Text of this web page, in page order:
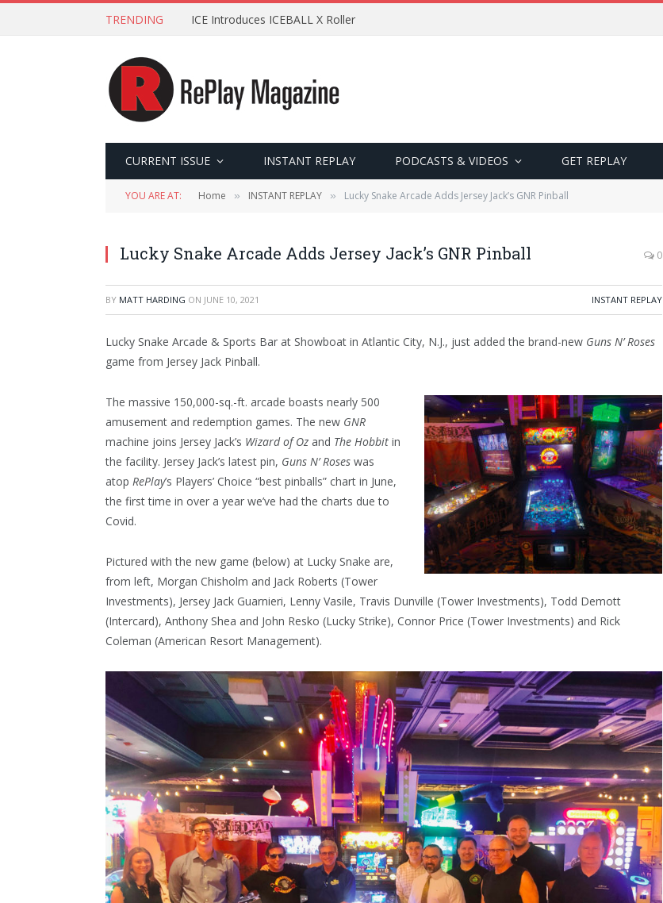
TRENDING ICE Introduces ICEBALL X Roller
CURRENT ISSUE INSTANT REPLAY PODCASTS & VIDEOS GET REPLAY
YOU ARE AT: Home » INSTANT REPLAY » Lucky Snake Arcade Adds Jersey Jack’s GNR Pinball
Lucky Snake Arcade Adds Jersey Jack’s GNR Pinball 0
BY MATT HARDING ON JUNE 10, 2021 INSTANT REPLAY
Lucky Snake Arcade & Sports Bar at Showboat in Atlantic City, N.J., just added the brand-new Guns N’ Roses
game from Jersey Jack Pinball.
The massive 150,000-sq.-ft. arcade boasts nearly 500
amusement and redemption games. The new GNR
machine joins Jersey Jack’s Wizard of Oz and The Hobbit in
the facility. Jersey Jack’s latest pin, Guns N’ Roses was
atop RePlay’s Players’ Choice “best pinballs” chart in June,
the first time in over a year we’ve had the charts due to
Covid.
Pictured with the new game (below) at Lucky Snake are,
from left, Morgan Chisholm and Jack Roberts (Tower
Investments), Jersey Jack Guarnieri, Lenny Vasile, Travis Dunville (Tower Investments), Todd Demott
(Intercard), Anthony Shea and John Resko (Lucky Strike), Connor Price (Tower Investments) and Rick
Coleman (American Resort Management).